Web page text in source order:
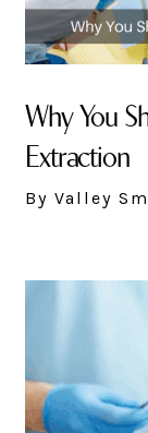
Why You
Extraction
By Valley